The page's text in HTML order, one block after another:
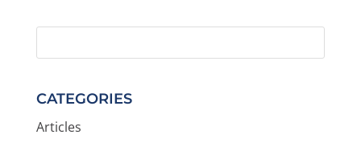
CATEGORIES
Articles